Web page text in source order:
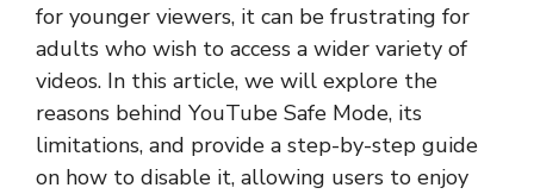
for younger viewers, it can be frustrating for
adults who wish to access a wider variety of
videos. In this article, we will explore the
reasons behind YouTube Safe Mode, its
limitations, and provide a step-by-step guide
on how to disable it, allowing users to enjoy